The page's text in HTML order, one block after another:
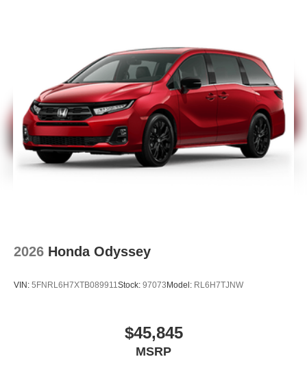
2026 Honda Odyssey
VIN: 5FNRL6H7XTB089911Stock: 97073 Model: RL6H7TJNW
$45,845
MSRP